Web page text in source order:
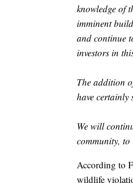
knowledge of
imminent
and continue
investors in
The addition
have certainly
We will
community, to
According to
wildlife